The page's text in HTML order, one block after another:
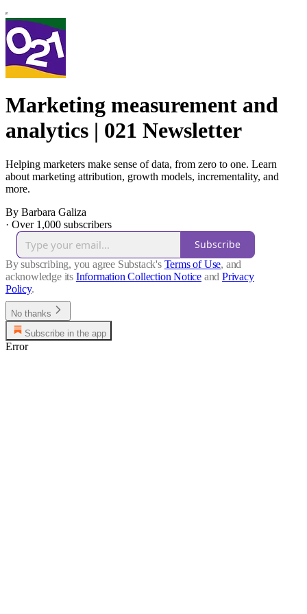
Marketing measurement and
analytics | 021 Newsletter
Helping marketers make sense of data, from zero to one. Learn
about marketing attribution, growth models, incrementality, and
more.
By Barbara Galiza
· Over 1,000 subscribers
Subscribe
By subscribing, you agree Substack's Terms of Use, and
acknowledge its Information Collection Notice and Privacy
Policy.
No thanks
Subscribe in the app
Error